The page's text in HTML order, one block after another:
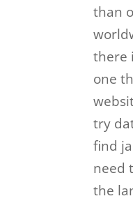
than
there
one
try
find
need
the